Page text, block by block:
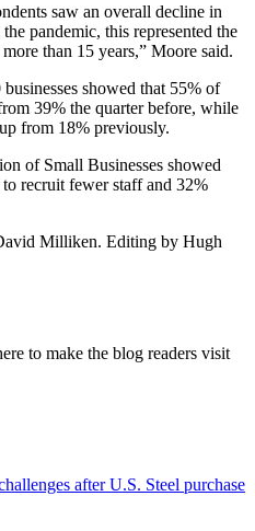
saw an overall decline in
pandemic, this represented the
than 15 years,” Moore said.
showed that 55% of
39% the quarter before, while
from 18% previously.
of Small Businesses showed
recruit fewer staff and 32%
Milliken. Editing by Hugh
to make the blog readers visit
after U.S. Steel purchase